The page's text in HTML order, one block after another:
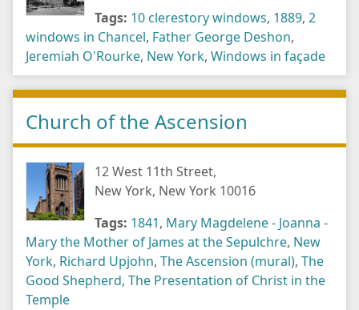
Tags: 10 clerestory windows, 1889, 2
windows in Chancel, Father George Deshon,
Jeremiah O'Rourke, New York, Windows in façade
Church of the Ascension
12 West 11th Street,
New York, New York 10016
Tags: 1841, Mary Magdelene - Joanna -
Mary the Mother of James at the Sepulchre, New
York, Richard Upjohn, The Ascension (mural), The
Good Shepherd, The Presentation of Christ in the
Temple